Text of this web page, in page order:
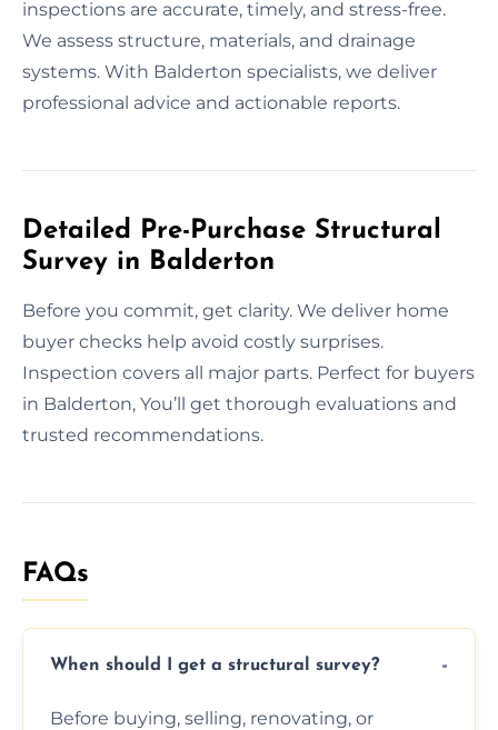
inspections are accurate, timely, and stress-free.
We assess structure, materials, and drainage
systems. With Balderton specialists, we deliver
professional advice and actionable reports.
Detailed Pre-Purchase Structural
Survey in Balderton
Before you commit, get clarity. We deliver home
buyer checks help avoid costly surprises.
Inspection covers all major parts. Perfect for buyers
in Balderton, You’ll get thorough evaluations and
trusted recommendations.
FAQs
When should I get a structural survey?
Before buying, selling, renovating, or